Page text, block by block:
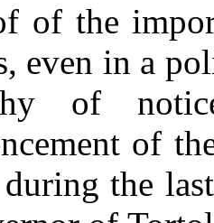
of the
even in a
of
of
during the